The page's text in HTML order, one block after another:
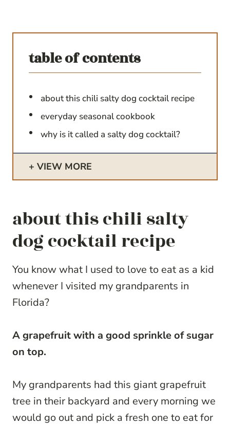
table of contents
about this chili salty dog cocktail recipe
everyday seasonal cookbook
why is it called a salty dog cocktail?
VIEW MORE
about this chili salty
dog cocktail recipe
You know what I used to love to eat as a kid
whenever I visited my grandparents in
Florida?
A grapefruit with a good sprinkle of sugar
on top.
My grandparents had this giant grapefruit
tree in their backyard and every morning we
would go out and pick a fresh one to eat for